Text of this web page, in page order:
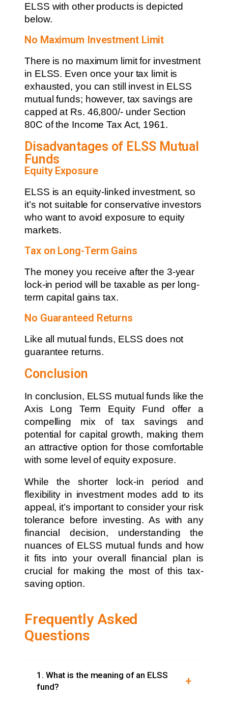
ELSS with other products is depicted
below.
No Maximum Investment Limit
There is no maximum limit for investment
in ELSS. Even once your tax limit is
exhausted, you can still invest in ELSS
mutual funds; however, tax savings are
capped at Rs. 46,800/- under Section
80C of the Income Tax Act, 1961.
Disadvantages of ELSS Mutual
Funds
Equity Exposure
ELSS is an equity-linked investment, so
it’s not suitable for conservative investors
who want to avoid exposure to equity
markets.
Tax on Long-Term Gains
The money you receive after the 3-year
lock-in period will be taxable as per long-
term capital gains tax.
No Guaranteed Returns
Like all mutual funds, ELSS does not
guarantee returns.
Conclusion
In conclusion, ELSS mutual funds like the
Axis Long Term Equity Fund offer a
compelling mix of tax savings and
potential for capital growth, making them
an attractive option for those comfortable
with some level of equity exposure.
While the shorter lock-in period and
flexibility in investment modes add to its
appeal, it’s important to consider your risk
tolerance before investing. As with any
financial decision, understanding the
nuances of ELSS mutual funds and how
it fits into your overall financial plan is
crucial for making the most of this tax-
saving option.
Frequently Asked
Questions
1. What is the meaning of an ELSS
fund?